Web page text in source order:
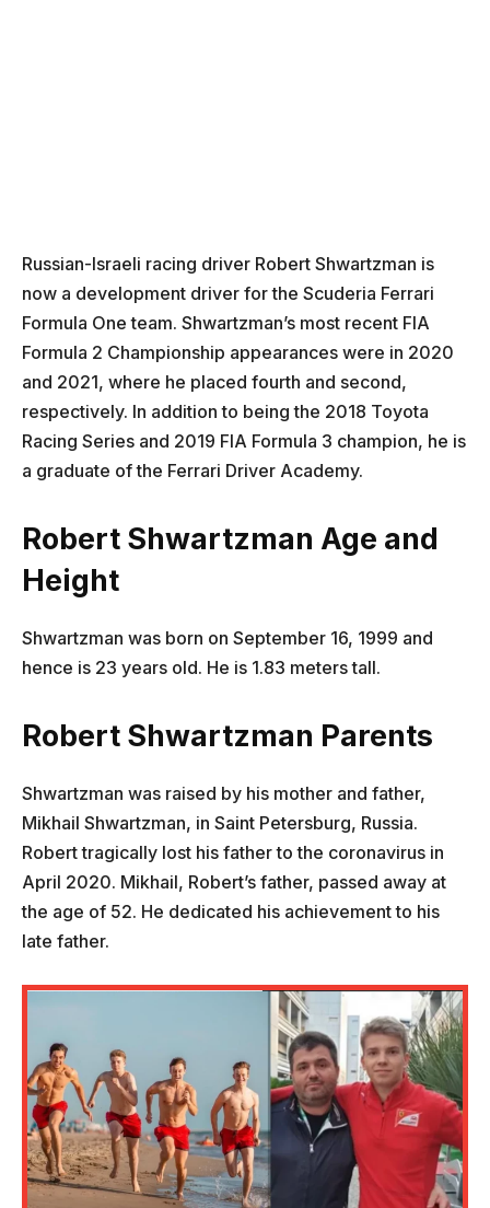
Russian-Israeli racing driver Robert Shwartzman is
now a development driver for the Scuderia Ferrari
Formula One team. Shwartzman’s most recent FIA
Formula 2 Championship appearances were in 2020
and 2021, where he placed fourth and second,
respectively. In addition to being the 2018 Toyota
Racing Series and 2019 FIA Formula 3 champion, he is
a graduate of the Ferrari Driver Academy.
Robert Shwartzman Age and
Height
Shwartzman was born on September 16, 1999 and
hence is 23 years old. He is 1.83 meters tall.
Robert Shwartzman Parents
Shwartzman was raised by his mother and father,
Mikhail Shwartzman, in Saint Petersburg, Russia.
Robert tragically lost his father to the coronavirus in
April 2020. Mikhail, Robert’s father, passed away at
the age of 52. He dedicated his achievement to his
late father.